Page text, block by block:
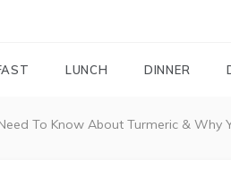
LUNCH DINNER
To Know About Turmeric & Why